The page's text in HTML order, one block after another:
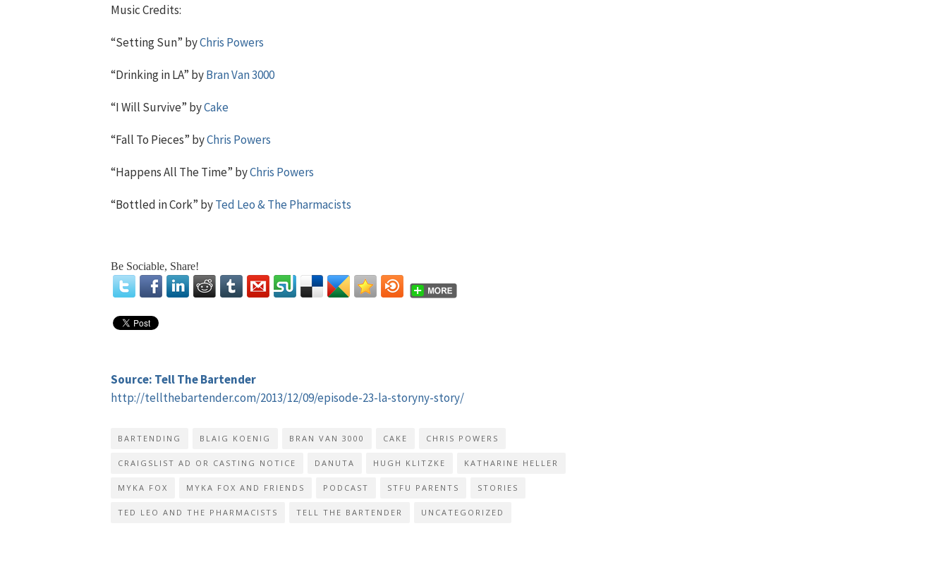
Music Credits:
“Setting Sun” byChris Powers
“Drinking in LA” byBran Van 3000
“I Will Survive” byCake
“Fall To Pieces” byChris Powers
“Happens All The Time” byChris Powers
“Bottled in Cork” byTed Leo & The Pharmacists
Be Sociable, Share!
Source: Tell The Bartender
http://tellthebartender.com/2013/12/09/episode-23-la-storyny-story/
BARTENDING BLAIG KOENIG BRAN VAN 3000 CAKE CHRIS POWERS
CRAIGSLIST AD OR CASTING NOTICE DANUTA HUGH KLITZKE KATHARINE HELLER
MYKA FOX MYKA FOX AND FRIENDS PODCAST STFU PARENTS STORIES
TED LEO AND THE PHARMACISTS TELL THE BARTENDER UNCATEGORIZED